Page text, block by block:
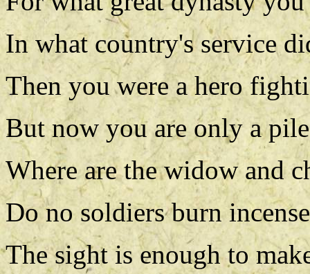
In what country's service
Then you were a hero
But now you are only a
Where are the widow and
Do no soldiers burn
The sight is enough to